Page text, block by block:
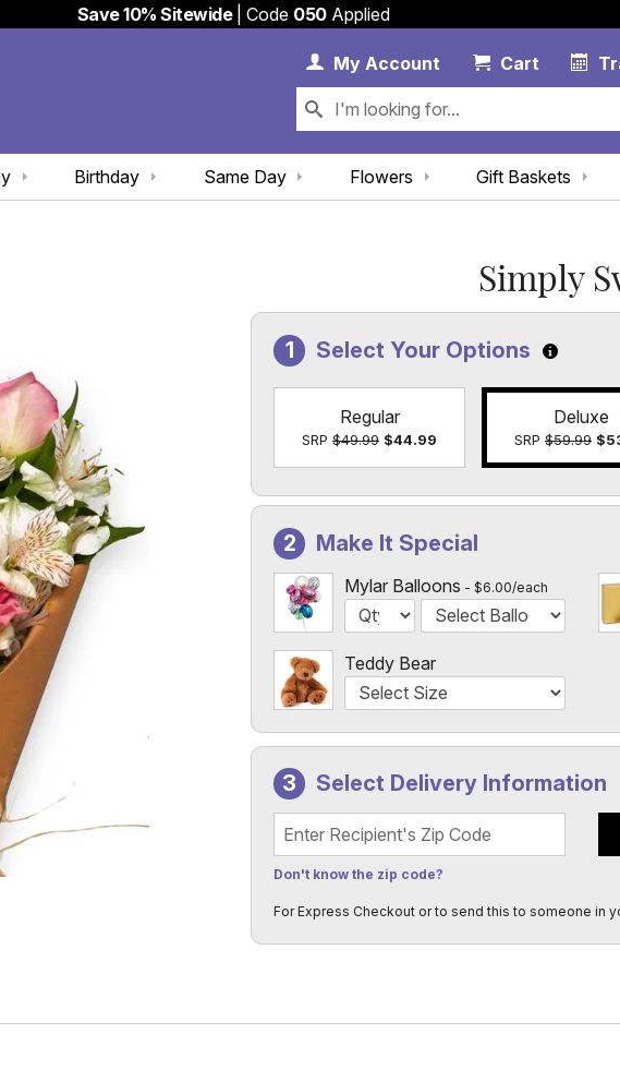
Save 10% Sitewide| Code 050Applied
MyAccount My Account Link
CartCart Link
Same Day
Birthday Flowers Gift Baskets
Simply
Select Your Options Click to
Regular
SRP$49.99 $44.99
Deluxe
SRP $59.99
Make It Special
Mylar Balloons $6.00/each
Teddy Bear
Select Delivery Information
Recipient's Zip Code
Don't know the zip code?
For Express Checkout or to send this to someone in